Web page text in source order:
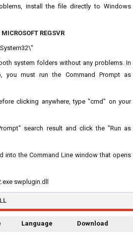
install the file directly to Windows
REGSVR
system folders without any problems. In
you must run the Command Prompt as
clicking anywhere, type "cmd" on your
search result and click the "Run as
into the Command Line window that opens
swplugin.dll
Language Download